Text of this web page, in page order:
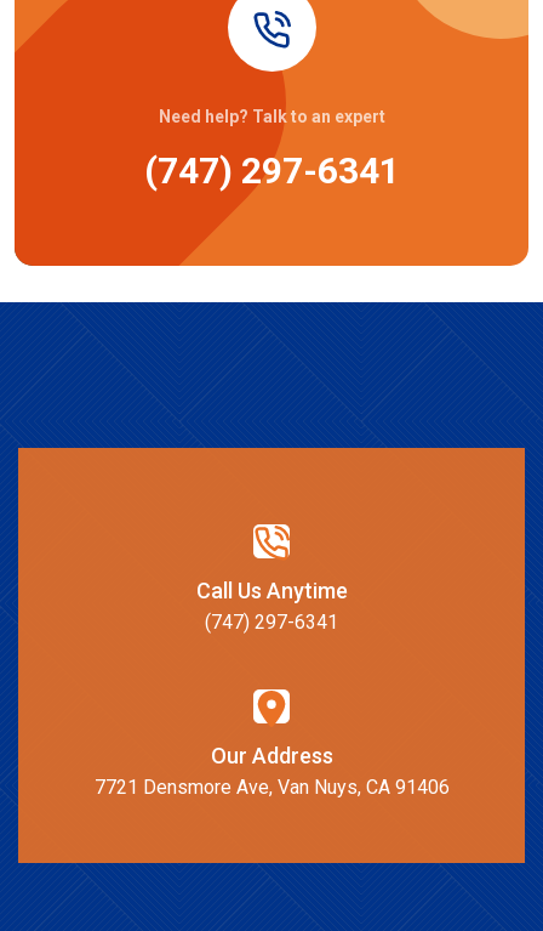
Need help? Talk to an expert
(747) 297-6341
Call Us Anytime
(747) 297-6341
Our Address
7721 Densmore Ave, Van Nuys, CA 91406